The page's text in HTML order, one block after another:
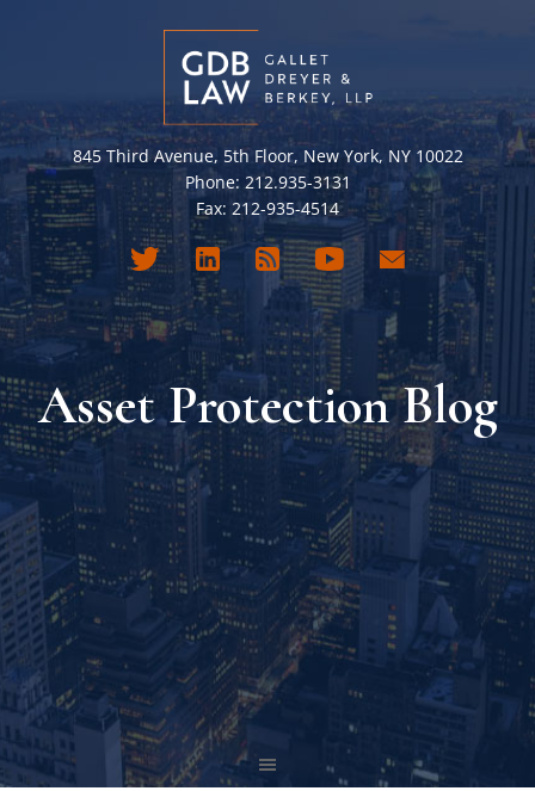
845 Third Avenue, 5th Floor, New York, NY 10022
Phone: 212.935-3131
Fax: 212-935-4514
Asset Protection Blog